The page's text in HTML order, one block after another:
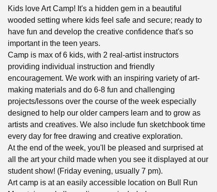
Kids love Art Camp! It's a hidden gem in a beautiful
wooded setting where kids feel safe and secure; ready to
have fun and develop the creative confidence that's so
important in the teen years.
Camp is max of 6 kids, with 2 real-artist instructors
providing individual instruction and friendly
encouragement. We work with an inspiring variety of art-
making materials and do 6-8 fun and challenging
projects/lessons over the course of the week especially
designed to help our older campers learn and to grow as
artists and creatives. We also include fun sketchbook time
every day for free drawing and creative exploration.
At the end of the week, you'll be pleased and surprised at
all the art your child made when you see it displayed at our
student show! (Friday evening, usually 7 pm).
Art camp is at an easily accessible location on Bull Run